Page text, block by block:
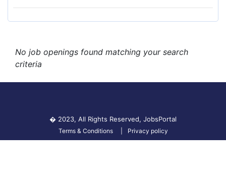
No job openings found matching your search
criteria
� 2023, All Rights Reserved, JobsPortal
Terms & Conditions Privacy policy